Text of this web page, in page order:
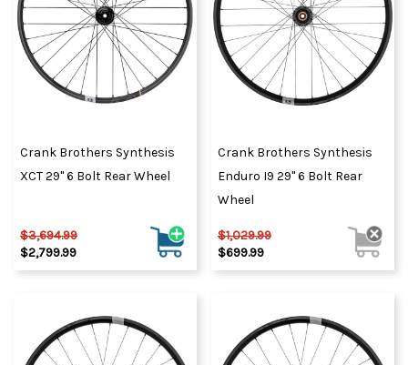
Crank Brothers Synthesis
XCT 29" 6 Bolt Rear Wheel
$3,694.99
$2,799.99
Crank Brothers Synthesis
Enduro I9 29" 6 Bolt Rear
Wheel
$1,029.99
$699.99